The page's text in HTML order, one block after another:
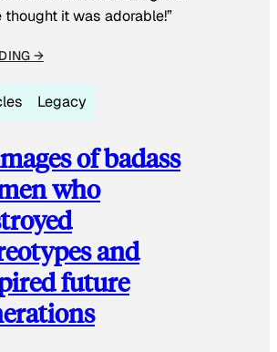
thought it was adorable!”
→
Legacy
of badass
who
and
future